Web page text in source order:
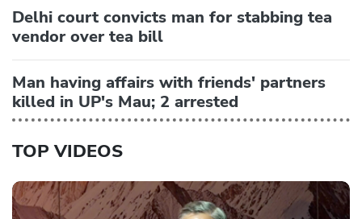
Delhi court convicts man for stabbing tea
vendor over tea bill
Man having affairs with friends' partners
killed in UP's Mau; 2 arrested
TOP VIDEOS